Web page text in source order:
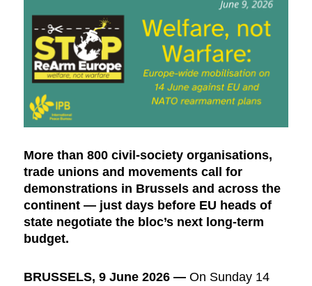
More than 800 civil-society organisations,
trade unions and movements call for
demonstrations in Brussels and across the
continent — just days before EU heads of
state negotiate the bloc’s next long-term
budget.
BRUSSELS, 9 June 2026— On Sunday 14